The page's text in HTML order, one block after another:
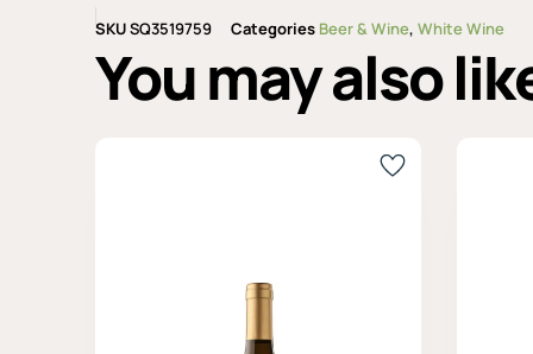
SKUSQ3519759 Categories Beer & Wine, White Wine
You may also